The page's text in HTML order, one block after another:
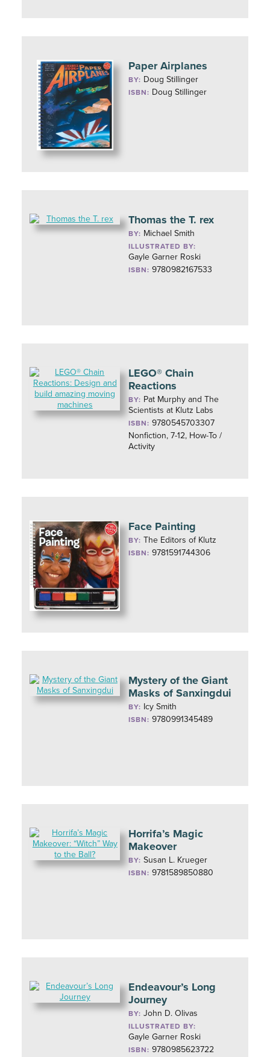
Paper Airplanes
BY: Doug Stillinger
ISBN: Doug Stillinger
Thomas the T. rex
BY: Michael Smith
ILLUSTRATED BY:
Gayle Garner Roski
ISBN: 9780982167533
LEGO® Chain
Reactions
BY: Pat Murphy and The
Scientists at Klutz Labs
ISBN: 9780545703307
Nonfiction, 7-12, How-To /
Activity
Face Painting
BY:The Editors of Klutz
ISBN: 9781591744306
Mystery of the Giant
Masks of Sanxingdui
BY: Icy Smith
ISBN: 9780991345489
Horrifa’s Magic
Makeover
BY:Susan L. Krueger
ISBN: 9781589850880
Endeavour’s Long
Journey
BY:John D. Olivas
ILLUSTRATED BY:
Gayle Garner Roski
ISBN: 9780985623722